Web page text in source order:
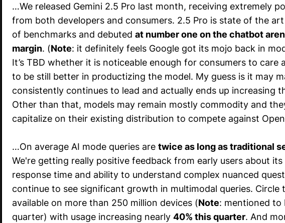
…We released Gemini 2.5 Pro last month, receiving extremely
from both developers and consumers. 2.5 Pro is state of the
of benchmarks and debuted at number one on the chatbot
margin. (Note: it definitely feels Google got its mojo back in
It’s TBD whether it is noticeable enough for consumers to care
to be still better in productizing the model. My guess is it may
consistently continues to lead and actually ends up increasing
Other than that, models may remain mostly commodity and
capitalize on their existing distribution to compete against
…On average AI mode queries are twice as long as traditional
We're getting really positive feedback from early users about
response time and ability to understand complex nuanced
continue to see significant growth in multimodal queries. Circle
available on more than 250 million devices (Note: mentioned to
quarter) with usage increasing nearly 40% this quarter. And